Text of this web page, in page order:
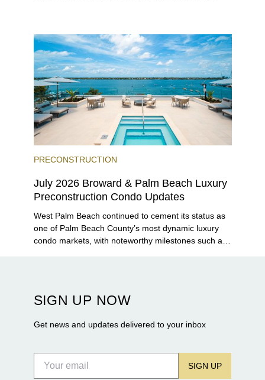
PRECONSTRUCTION
July 2026 Broward & Palm Beach Luxury
Preconstruction Condo Updates
West Palm Beach continued to cement its status as
one of Palm Beach County’s most dynamic luxury
condo markets, with noteworthy milestones such as
Flagler Drive.
SIGN UP NOW
Get news and updates delivered to your inbox
SIGN UP